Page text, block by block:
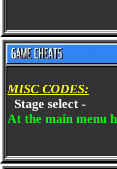
MISC CODES:
Stage select -
At the main menu